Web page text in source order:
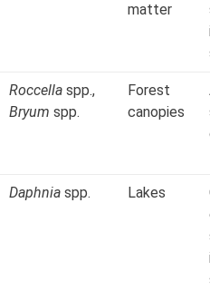
matter
Roccella spp.,
Bryum spp.
Forest
canopies
Daphnia spp. Lakes